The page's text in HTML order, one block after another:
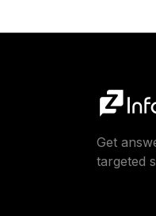
Get
targeted